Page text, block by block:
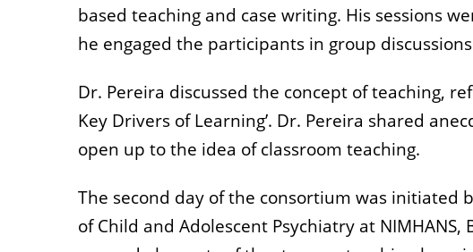
based teaching and case writing. His sessions
he engaged the participants in group
Dr. Pereira discussed the concept of teaching,
Key Drivers of Learning’. Dr. Pereira shared
open up to the idea of classroom teaching.
The second day of the consortium was initiated
of Child and Adolescent Psychiatry at